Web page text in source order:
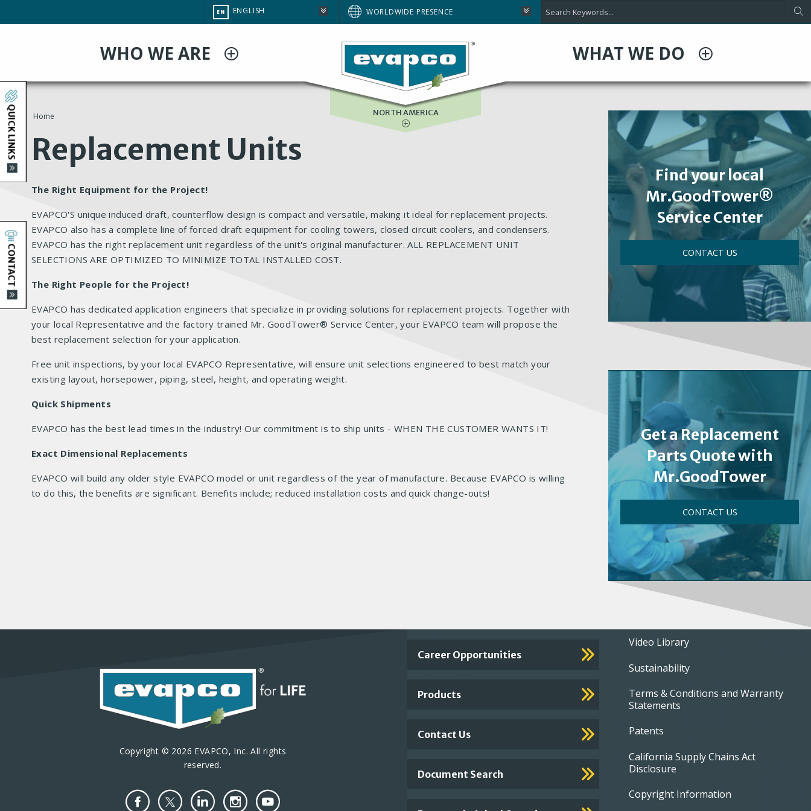
to
CHANGE
SITE
EN ENGLISH WORLDWIDE PRESENCE
WHO WE ARE WHAT WE DO
BRAZIL
EUROPE
SOUTH AFRICA
NORTH AMERICA
You
are
here
Home
Replacement Units
The Right Equipment for the Project!
EVAPCO'S unique induced draft, counterflow design is compact and versatile, making it ideal for replacement projects.
EVAPCO also has a complete line of forced draft equipment for cooling towers, closed circuit coolers, and condensers.
EVAPCO has the right replacement unit regardless of the unit's original manufacturer. ALL REPLACEMENT UNIT
SELECTIONS ARE OPTIMIZED TO MINIMIZE TOTAL INSTALLED COST.
The Right People for the Project!
EVAPCO has dedicated application engineers that specialize in providing solutions for replacement projects. Together with
your local Representative and the factory trained Mr. GoodTower® Service Center, your EVAPCO team will propose the
best replacement selection for your application.
Free unit inspections, by your local EVAPCO Representative, will ensure unit selections engineered to best match your
existing layout, horsepower, piping, steel, height, and operating weight.
Quick Shipments
EVAPCO has the best lead times in the industry! Our commitment is to ship units - WHEN THE CUSTOMER WANTS IT!
Exact Dimensional Replacements
EVAPCO will build any older style EVAPCO model or unit regardless of the year of manufacture. Because EVAPCO is willing
to do this, the benefits are significant. Benefits include; reduced installation costs and quick change-outs!
Find your local
Mr.GoodTower®
Service Center
CONTACT US
Get a Replacement
Parts Quote with
Mr.GoodTower
CONTACT US
Copyright © 2026 EVAPCO, Inc. All rights
reserved.
Important
Footer
Links
Career Opportunities
Products
Contact Us
Document Search
Footer
menu
Video Library
Sustainability
Terms & Conditions and Warranty
Statements
Patents
California Supply Chains Act
Disclosure
Copyright Information
QUICK LINKS
CONTACT